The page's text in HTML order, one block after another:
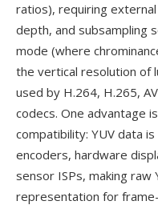
ratios), requiring
depth, and subsampling
mode (where
the vertical resolution of
used by H.264, H.265,
codecs. One advantage
compatibility: YUV data
encoders, hardware
sensor ISPs, making
representation for